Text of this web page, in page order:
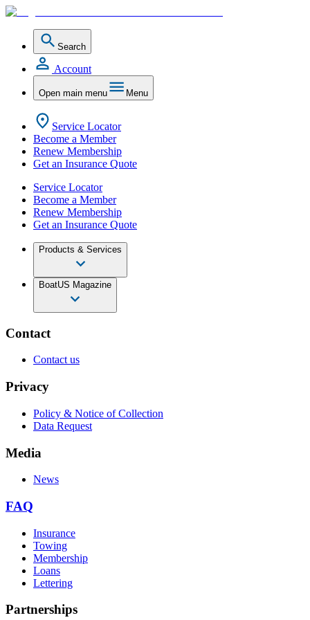
Search
Account
Open main menu Menu
Service Locator
Become a Member
Renew Membership
Get an Insurance Quote
Service Locator
Become a Member
Renew Membership
Get an Insurance Quote
Products & Services
BoatUS Magazine
Contact
Contact us
Privacy
Policy & Notice of Collection
Data Request
Media
News
FAQ
Insurance
Towing
Membership
Loans
Lettering
Partnerships